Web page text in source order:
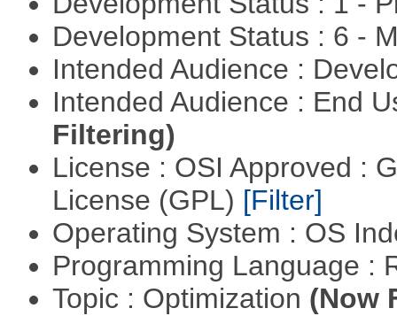
Development Status : 6 -
Intended Audience :
Intended Audience : End
Filtering)
License : OSI Approved :
License (GPL) [Filter]
Operating System : OS
Programming Language :
Topic : Optimization (Now